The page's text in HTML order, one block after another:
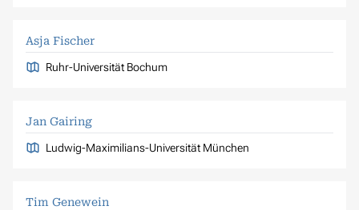
Asja Fischer
Ruhr-Universität Bochum
Jan Gairing
Ludwig-Maximilians-Universität München
Tim Genewein